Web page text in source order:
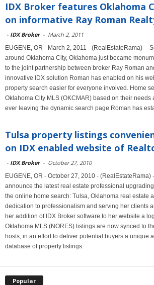
IDX Broker features Oklahoma
on informative Ray Roman
- IDX Broker - March 2, 2011
EUGENE, OR - March 2, 2011 - (RealEstateRama) --
around Oklahoma City, Oklahoma just became
to the joint partnership between broker Ray Roman
innovative IDX solution Roman has enabled on his
property search easier for everyone involved. Home
Oklahoma City MLS (OKCMAR) based on their needs
ever leaving the dynamic search page Roman has
Tulsa property listings
on IDX enabled website of
- IDX Broker - October 27, 2010
EUGENE, OR - October 27, 2010 - (RealEstateRama)
announce the latest real estate professional
the online home search: Tulsa, Oklahoma real estate
dedication to professionalism and serving her clients
her addition of IDX Broker software to her website a
Oklahoma MLS (NORES) listings are now synced to
hosts, in an effort to deliver potential buyers a unique
database of property listings.
Popular